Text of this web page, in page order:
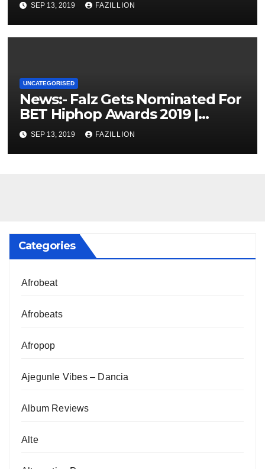
SEP 13, 2019 FAZILLION
UNCATEGORISED
News:- Falz Gets Nominated For
BET Hiphop Awards 2019 |
NigerianSounds.com
SEP 13, 2019 FAZILLION
Categories
Afrobeat
Afrobeats
Afropop
Ajegunle Vibes – Dancia
Album Reviews
Alte